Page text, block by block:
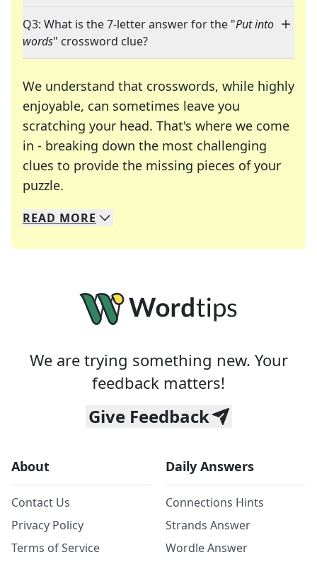
Q3: What is the 7-letter answer for the "Put into
words" crossword clue?
We understand that crosswords, while highly
enjoyable, can sometimes leave you
scratching your head. That's where we come
in - breaking down the most challenging
clues to provide the missing pieces of your
puzzle.
We specialize in solving many of your favorite
Whether you're a daily crossword enthusiast or
READ MORE
We are trying something new. Your
feedback matters!
Give Feedback
About
Contact Us
Privacy Policy
Terms of Service
Daily Answers
Connections Hints
Strands Answer
Wordle Answer